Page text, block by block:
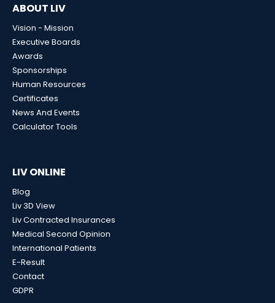
ABOUT LIV
Vision - Mission
Executive Boards
Awards
Sponsorships
Human Resources
Certificates
News And Events
Calculator Tools
LIV ONLINE
Blog
Liv 3D View
Liv Contracted Insurances
Medical Second Opinion
International Patients
E-Result
Contact
GDPR